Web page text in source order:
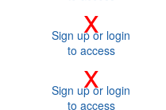
x
Sign up or login
to access
x
Sign up or login
to access